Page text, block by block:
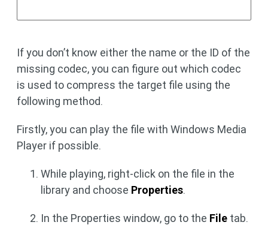
If you don’t know either the name or the ID of the
missing codec, you can figure out which codec
is used to compress the target file using the
following method.
Firstly, you can play the file with Windows Media
Player if possible.
While playing, right-click on the file in the
library and choose Properties.
In the Properties window, go to the File tab.